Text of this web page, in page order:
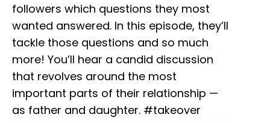
followers which questions they most
wanted answered. In this episode, they’ll
tackle those questions and so much
more! You’ll hear a candid discussion
that revolves around the most
important parts of their relationship —
as father and daughter. #takeover